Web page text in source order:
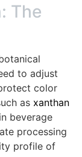
The
to adjust
color
as xanthan
beverage
processing
profile of